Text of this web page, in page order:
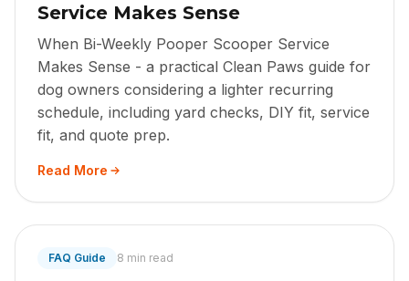
Service Makes Sense
When Bi-Weekly Pooper Scooper Service
Makes Sense - a practical Clean Paws guide for
dog owners considering a lighter recurring
schedule, including yard checks, DIY fit, service
fit, and quote prep.
Read More
FAQ Guide 8 min read